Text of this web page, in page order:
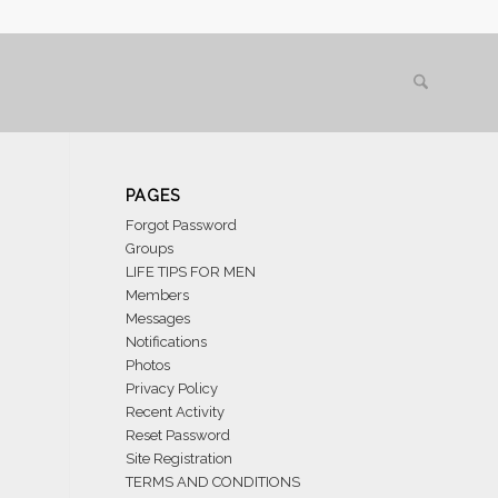
PAGES
Forgot Password
Groups
LIFE TIPS FOR MEN
Members
Messages
Notifications
Photos
Privacy Policy
Recent Activity
Reset Password
Site Registration
TERMS AND CONDITIONS